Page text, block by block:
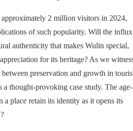
2 million visitors in 2024,
of such popularity. Will the influx
authenticity that makes Wulin special,
for its heritage? As we
preservation and growth in
a thought-provoking case study. The age-
a place retain its identity as it opens its